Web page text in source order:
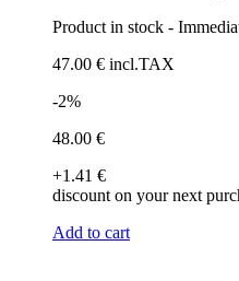
Product in stock -
47.00 € incl.TAX
-2%
48.00 €
+1 .41 €
discount on your next
Add to cart